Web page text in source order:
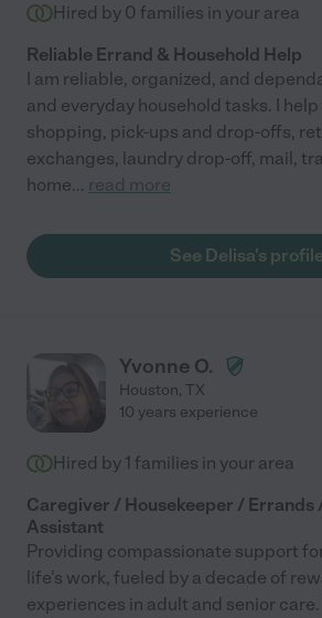
Hired by 0 families in your area
Reliable Errand & Household Help
I am reliable, organized, and
and everyday household tasks. I
shopping, pick-ups and drop-offs,
exchanges, laundry drop-off, mail,
home... read more
See Delisa's profile
Yvonne O.
Houston, TX
10 years experience
Hired by 1 families in your area
Caregiver / Housekeeper / Errands
Assistant
Providing compassionate support
life's work, fueled by a decade of
experiences in adult and senior